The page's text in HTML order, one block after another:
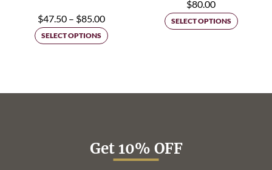
$47.50 – $85.00Price
range:
SELECT OPTIONS
$80.00
SELECT OPTIONS
Get 10% OFF